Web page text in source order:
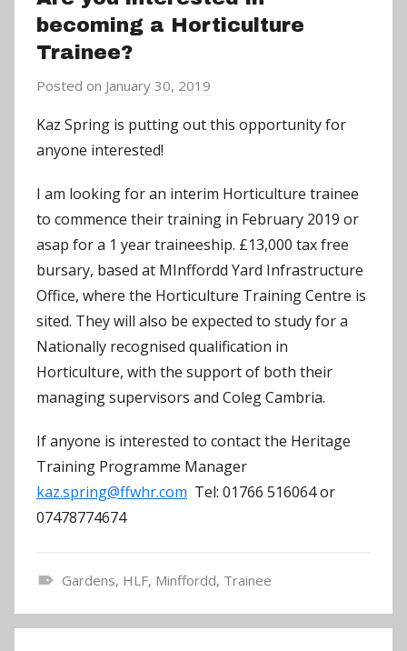
becoming a Horticulture
Trainee?
Posted on January 30, 2019
a
i
n
Kaz Spring is putting out this opportunity for
anyone interested!
I am looking for an interim Horticulture trainee
to commence their training in February 2019 or
asap for a 1 year traineeship. £13,000 tax free
bursary, based at MInffordd Yard Infrastructure
Office, where the Horticulture Training Centre is
sited. They will also be expected to study for a
Nationally recognised qualification in
Horticulture, with the support of both their
managing supervisors and Coleg Cambria.
If anyone is interested to contact the Heritage
Training Programme Manager
kaz.spring@ffwhr.com Tel: 01766 516064 or
07478774674
e
Gardens, HLF, Minffordd, Trainee